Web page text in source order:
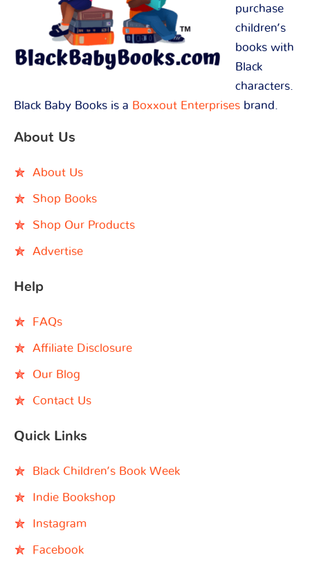
purchase
children’s
books with
Black
characters.
Black Baby Books is a Boxxout Enterprises brand.
About Us
About Us
Shop Books
Shop Our Products
Advertise
Help
FAQs
Affiliate Disclosure
Our Blog
Contact Us
Quick Links
Black Children’s Book Week
Indie Bookshop
Instagram
Facebook